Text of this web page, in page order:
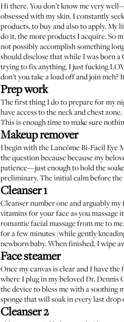
Hi there. You don’t know me very
obsessed with my skin. I constantly
products, to buy and also to apply. My
do it, the more products I acquire. So
not possibly accomplish something
should disclose that while I was born
trying to fix anything. I just fucking
don’t you take a load off and join meh?
Prep work
The first thing I do to prepare for my
have access to the neck and chest
This is enough time to make sure
Makeup remover
I begin with theLancôme Bi-Facil Eye
the question because because my
patience—just enough to hold the
preliminary. The initial calm before
Cleanser 1
Cleanser number one and arguably my
vitamins for your face as you massage
romantic facial massage from me to
for a few minutes (while gently
newborn baby. When finished, I wipe
Face steamer
Once my canvas is clear and I have
where I plug in my belovedDr. Dennis
the device to bless me with a soothing
sponge that will soak in every last drop
Cleanser 2